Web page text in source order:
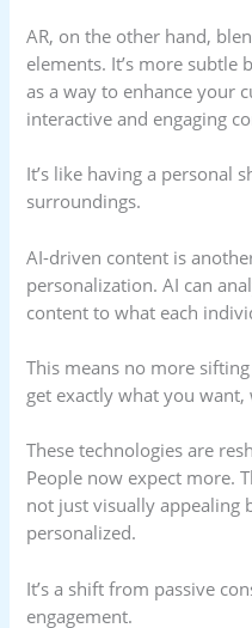
AR, on the other hand,
elements. It’s more
as a way to enhance your
interactive and engaging
It’s like having a personal
surroundings.
AI-driven content is
personalization. AI can
content to what each
This means no more
get exactly what you
These technologies are
People now expect more.
not just visually appealing
personalized.
It’s a shift from passive
engagement.